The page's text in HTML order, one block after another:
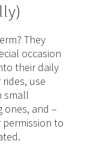
They
occasion
their daily
use
small
ones, and –
permission to